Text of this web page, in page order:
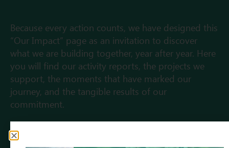
Because every action counts, we have designed this
“Our Impact” page as an invitation to discover
what we are building together, year after year. Here
you will find our activity reports, the projects we
support, the moments that have marked our
journey, and the tangible results of our
commitment.
Our annual reports highlight the progress achieved
thanks to the involvement of our project leaders,